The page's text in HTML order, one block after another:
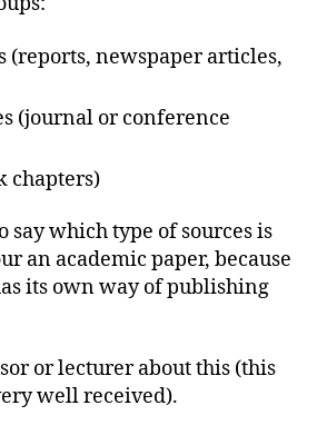
(reports, newspaper articles,
(journal or conference
chapters)
say which type of sources is
an academic paper, because
its own way of publishing
or lecturer about this (this
well received).